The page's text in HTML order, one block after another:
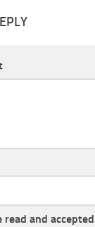
read and